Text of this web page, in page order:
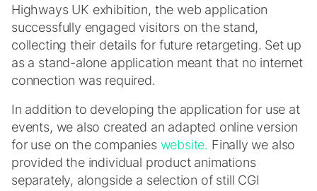
Highways UK exhibition, the web application
successfully engaged visitors on the stand,
collecting their details for future retargeting. Set up
as a stand-alone application meant that no internet
connection was required.
In addition to developing the application for use at
events, we also created an adapted online version
for use on the companies website. Finally we also
provided the individual product animations
separately, alongside a selection of still CGI